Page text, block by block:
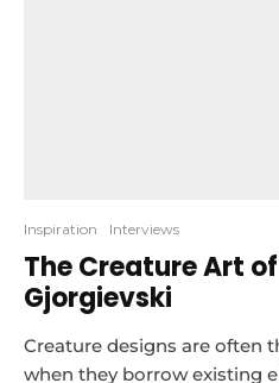
Inspiration Interviews
The Creature Art
Gjorgievski
Creature designs are often
when they borrow existing